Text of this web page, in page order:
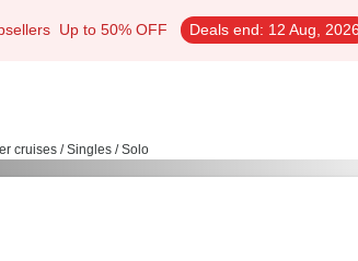
Up to 50% OFF Deals end: 12 Aug, 2026
cruises / Singles / Solo